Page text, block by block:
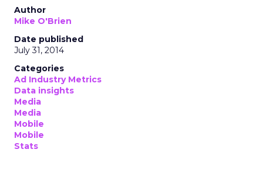
Author
Mike O'Brien
Date published
July 31, 2014
Categories
Ad Industry Metrics
Data insights
Media
Media
Mobile
Mobile
Stats